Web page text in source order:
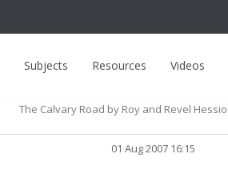
Subjects Resources Videos
The Calvary Road by Roy and Revel
01 Aug 2007 16:15